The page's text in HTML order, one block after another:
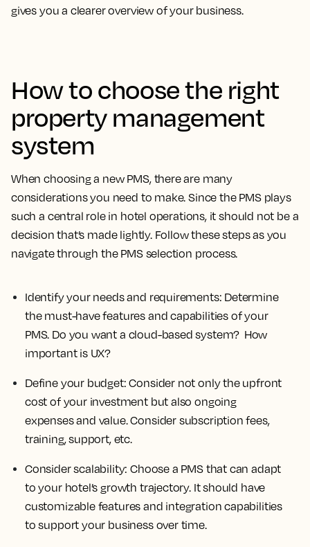
gives you a clearer overview of your business.
How to choose the right
property management
system
When choosing a new PMS, there are many
considerations you need to make. Since the PMS plays
such a central role in hotel operations, it should not be a
decision that’s made lightly. Follow these steps as you
navigate through the PMS selection process.
Identify your needs and requirements: Determine
the must-have features and capabilities of your
PMS. Do you want a cloud-based system? How
important is UX?
Define your budget:Consider not only the upfront
cost of your investment but also ongoing
expenses and value. Consider subscription fees,
training, support, etc.
Consider scalability:Choose a PMS that can adapt
to your hotel’s growth trajectory. It should have
customizable features and integration capabilities
to support your business over time.